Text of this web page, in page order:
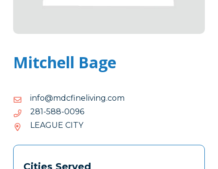
Mitchell Bage
moc.gnivilenifcdm@ofni
moc.gnivilenifcdm@ofni
6900-885-182
6900-
885-
182
LEAGUE CITY
Tags